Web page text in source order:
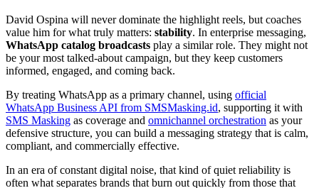
David Ospina will never dominate the highlight reels, but coaches
value him for what truly matters: stability. In enterprise messaging,
WhatsApp catalog broadcasts play a similar role. They might not
be your most talked-about campaign, but they keep customers
informed, engaged, and coming back.
By treating WhatsApp as a primary channel, using official
WhatsApp Business API from SMSMasking.id, supporting it with
SMS Masking as coverage and omnichannel orchestration as your
defensive structure, you can build a messaging strategy that is calm,
compliant, and commercially effective.
In an era of constant digital noise, that kind of quiet reliability is
often what separates brands that burn out quickly from those that